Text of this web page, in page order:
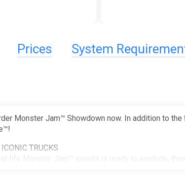
Prices System
Monster Jam™ Showdown now. In addition to
TRUCKS
life Monster Jam™ events is ready to explode,